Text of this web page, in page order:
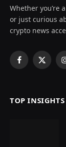
Whether you’re
or just curious
crypto news
Facebook
X
TOP INSIGHTS